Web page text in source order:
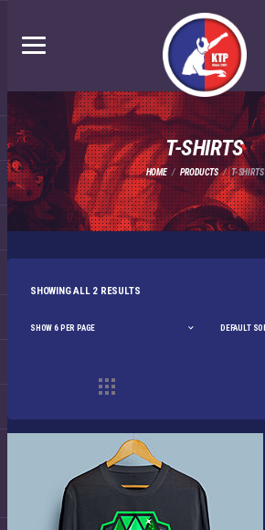
T-SHIRTS
HOME PRODUCTS T-SHIRTS
SHOWING ALL 2 RESULTS